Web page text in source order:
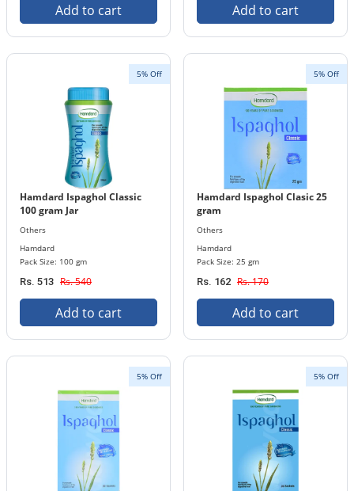
Add to cart Add to cart
5% Off
Hamdard Ispaghol Classic
100 gram Jar
Others
Hamdard
Pack Size: 100 gm
Rs. 513 Rs. 540
Add to cart
5% Off
Hamdard Ispaghol Clasic 25
gram
Others
Hamdard
Pack Size: 25 gm
Rs. 162 Rs. 170
Add to cart
5% Off 5% Off